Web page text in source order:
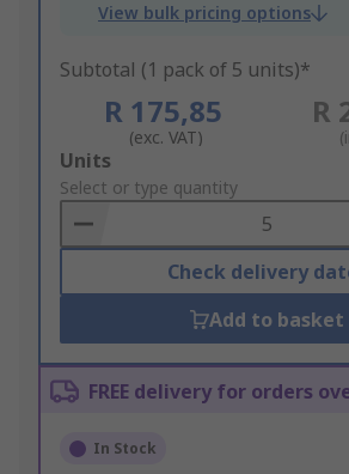
View bulk pricing options
Subtotal (1 pack of 5 units)*
R 175,85
(exc. VAT)
R
Add
to
Basket
Units
Select or type quantity
Check delivery
Add to basket
FREE delivery for orders
In Stock